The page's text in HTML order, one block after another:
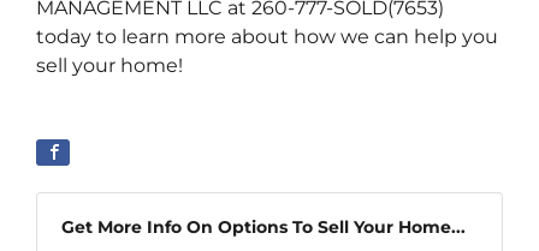
MANAGEMENT LLC at 260-777-SOLD(7653)
today to learn more about how we can help you
sell your home!
Get More Info On Options To Sell Your Home...